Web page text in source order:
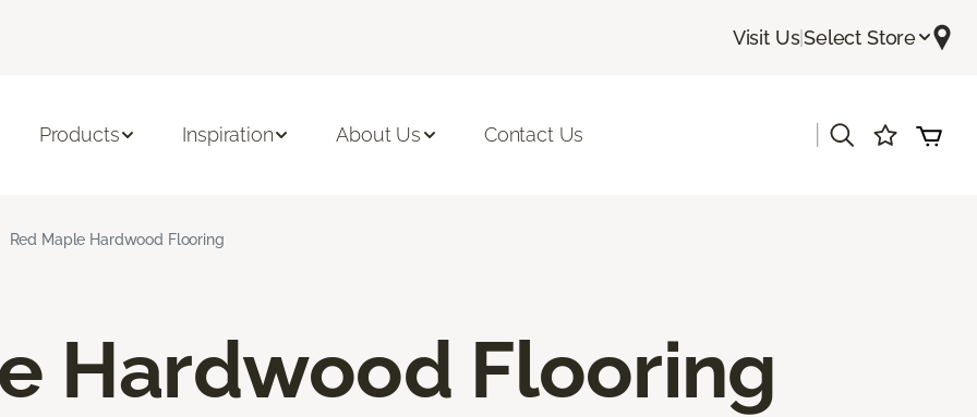
Visit Us|Select Store
Products Inspiration About Us Contact Us
Red Maple Hardwood Flooring
Hardwood Flooring